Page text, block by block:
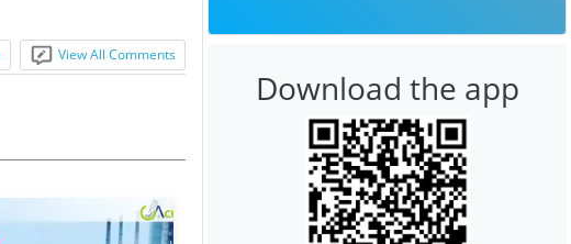
View All Comments
Download the app